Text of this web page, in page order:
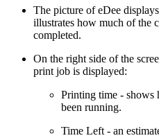
The picture of eDee
illustrates how much of the
completed.
On the right side of the
print job is displayed:
Printing time - shows
been running.
Time Left - an